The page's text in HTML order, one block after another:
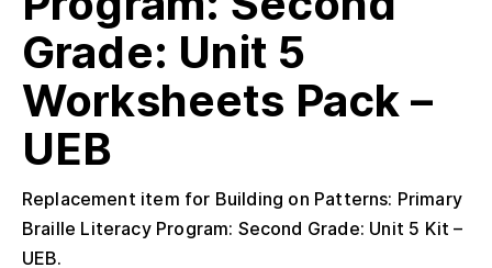
Grade: Unit 5
Worksheets Pack –
UEB
Replacement item for Building on Patterns: Primary
Braille Literacy Program: Second Grade: Unit 5 Kit –
UEB.